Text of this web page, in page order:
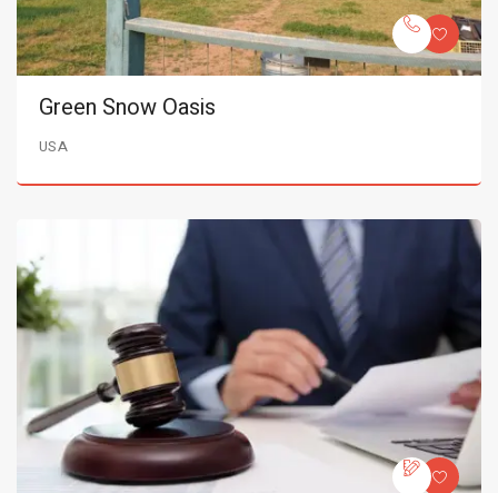
Green Snow Oasis
USA